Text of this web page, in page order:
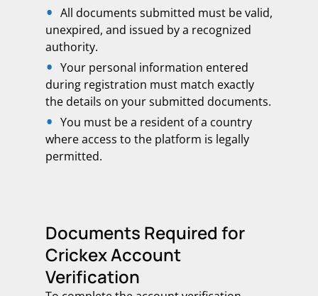
All documents submitted must be valid,
unexpired, and issued by a recognized
authority.
Your personal information entered
during registration must match exactly
the details on your submitted documents.
You must be a resident of a country
where access to the platform is legally
permitted.
Documents Required for
Crickex Account
Verification